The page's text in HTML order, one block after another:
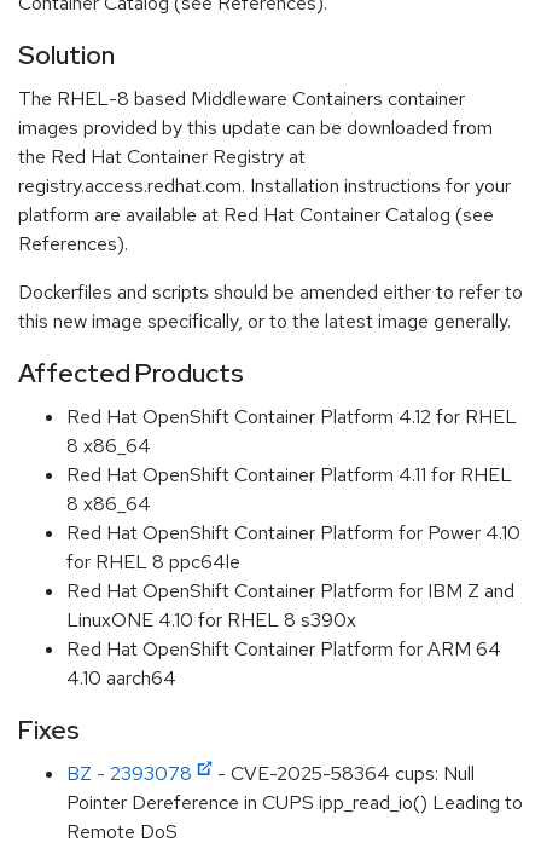
Solution
The RHEL-8 based Middleware Containers container
images provided by this update can be downloaded from
the Red Hat Container Registry at
registry.access.redhat.com. Installation instructions for your
platform are available at Red Hat Container Catalog (see
References).
Dockerfiles and scripts should be amended either to refer to
this new image specifically, or to the latest image generally.
Affected Products
Red Hat OpenShift Container Platform 4.12 for RHEL
8 x86_64
Red Hat OpenShift Container Platform 4.11 for RHEL
8 x86_64
Red Hat OpenShift Container Platform for Power 4.10
for RHEL 8 ppc64le
Red Hat OpenShift Container Platform for IBM Z and
LinuxONE 4.10 for RHEL 8 s390x
Red Hat OpenShift Container Platform for ARM 64
4.10 aarch64
Fixes
BZ - 2393078
- CVE-2025-58364 cups: Null
Pointer Dereference in CUPS ipp_read_io() Leading to
Remote DoS